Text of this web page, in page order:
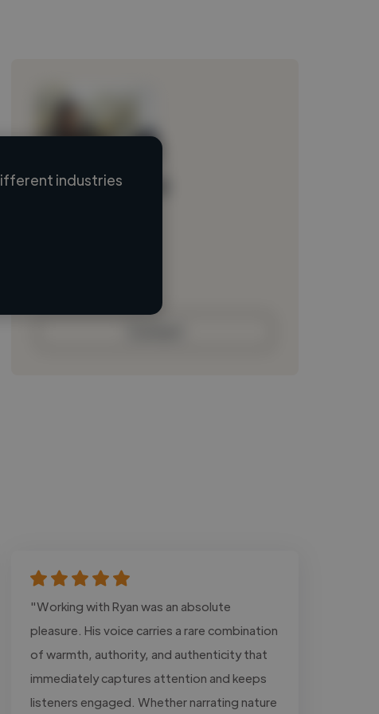
Loading name
industries
"Working with Ryan was an absolute
pleasure. His voice carries a rare combination
of warmth, authority, and authenticity that
immediately captures attention and keeps
listeners engaged. Whether narrating nature